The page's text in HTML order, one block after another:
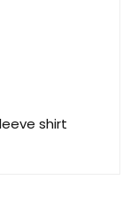
shirt